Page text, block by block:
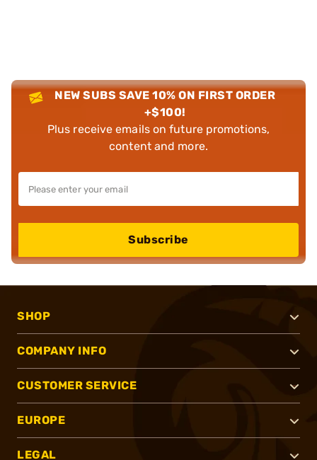
NEW SUBS SAVE 10% ON FIRST ORDER
+$100!
Plus receive emails on future promotions,
content and more.
Subscribe
SHOP
COMPANY INFO
CUSTOMER SERVICE
EUROPE
LEGAL